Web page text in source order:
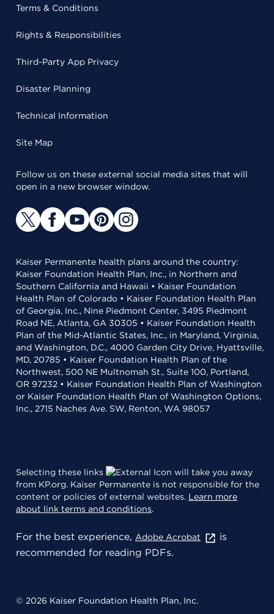
Terms & Conditions
Rights & Responsibilities
Third-Party App Privacy
Disaster Planning
Technical Information
Site Map
Follow us on these external social media sites that will
open in a new browser window.
Kaiser Permanente health plans around the country:
Kaiser Foundation Health Plan, Inc., in Northern and
Southern California and Hawaii • Kaiser Foundation
Health Plan of Colorado • Kaiser Foundation Health Plan
of Georgia, Inc., Nine Piedmont Center, 3495 Piedmont
Road NE, Atlanta, GA 30305 • Kaiser Foundation Health
Plan of the Mid-Atlantic States, Inc., in Maryland, Virginia,
and Washington, D.C., 4000 Garden City Drive, Hyattsville,
MD, 20785 • Kaiser Foundation Health Plan of the
Northwest, 500 NE Multnomah St., Suite 100, Portland,
OR 97232 • Kaiser Foundation Health Plan of Washington
or Kaiser Foundation Health Plan of Washington Options,
Inc., 2715 Naches Ave. SW, Renton, WA 98057
Selecting these links
will take you away
from KP.org. Kaiser Permanente is not responsible for the
content or policies of external websites. Learn more
about link terms and conditions.
For the best experience, Adobe Acrobat
is
recommended for reading PDFs.
© 2026 Kaiser Foundation Health Plan, Inc.